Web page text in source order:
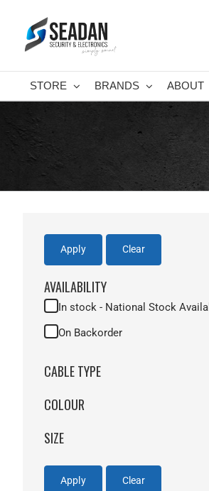
content
STORE BRANDS ABOUT
Apply Clear
AVAILABILITY
In stock - National Stock
On Backorder
CABLE TYPE
CAT5E PATCH LEAD
COLOUR
BLUE
SIZE
24AWG
Apply Clear